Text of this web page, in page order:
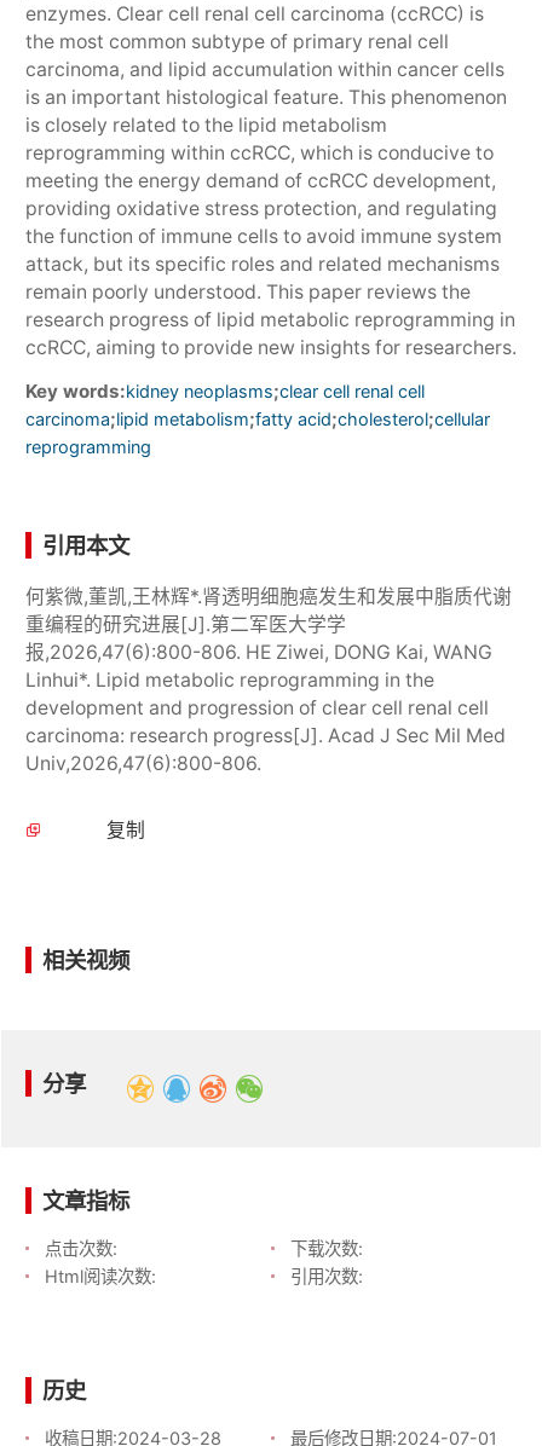
enzymes. Clear cell renal cell carcinoma (ccRCC) is
the most common subtype of primary renal cell
carcinoma, and lipid accumulation within cancer cells
is an important histological feature. This phenomenon
is closely related to the lipid metabolism
reprogramming within ccRCC, which is conducive to
meeting the energy demand of ccRCC development,
providing oxidative stress protection, and regulating
the function of immune cells to avoid immune system
attack, but its specific roles and related mechanisms
remain poorly understood. This paper reviews the
research progress of lipid metabolic reprogramming in
ccRCC, aiming to provide new insights for researchers.
Key words:kidney neoplasms;clear cell renal cell
carcinoma;lipid metabolism;fatty acid;cholesterol;cellular
reprogramming
引用本文
何紫微,董凯,王林辉*.肾透明细胞癌发生和发展中脂质代谢
重编程的研究进展[J].第二军医大学学
报,2026,47(6):800-806. HE Ziwei, DONG Kai, WANG
Linhui*. Lipid metabolic reprogramming in the
development and progression of clear cell renal cell
carcinoma: research progress[J]. Acad J Sec Mil Med
Univ,2026,47(6):800-806.
复制
相关视频
分享
文章指标
点击次数:
下载次数:
Html阅读次数:
引用次数:
历史
收稿日期:2024-03-28 最后修改日期:2024-07-01